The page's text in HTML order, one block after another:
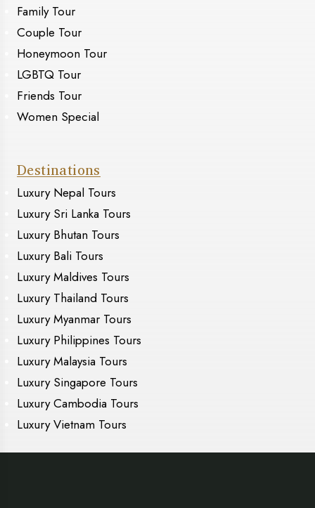
Family Tour
Couple Tour
Honeymoon Tour
LGBTQ Tour
Friends Tour
Women Special
Destinations
Luxury Nepal Tours
Luxury Sri Lanka Tours
Luxury Bhutan Tours
Luxury Bali Tours
Luxury Maldives Tours
Luxury Thailand Tours
Luxury Myanmar Tours
Luxury Philippines Tours
Luxury Malaysia Tours
Luxury Singapore Tours
Luxury Cambodia Tours
Luxury Vietnam Tours